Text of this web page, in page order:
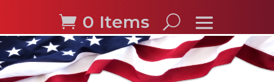
0 Items